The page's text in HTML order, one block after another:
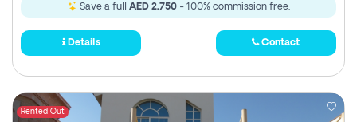
Save a full AED 2,750- 100% commission free.
Details Contact
Rented Out